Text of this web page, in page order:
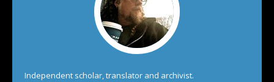
Independent scholar, translator and archivist.